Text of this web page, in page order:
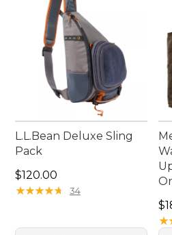
L.L.Bean Deluxe Sling
Pack
Price: $120.00
$120.00
★★★★★
★★★★★ 34
★
★